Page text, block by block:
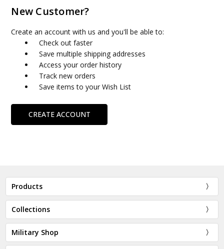
New Customer?
Create an account with us and you'll be able to:
Check out faster
Save multiple shipping addresses
Access your order history
Track new orders
Save items to your Wish List
CREATE ACCOUNT
Products
Collections
Military Shop